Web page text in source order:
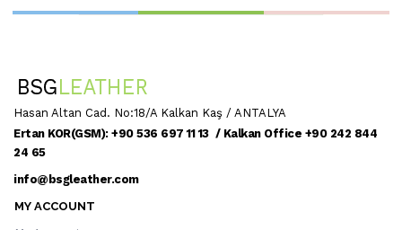
Hasan Altan Cad. No:18/A Kalkan Kaş / ANTALYA
Ertan KOR(GSM): +90 536 697 11 13 / Kalkan Office +90 242 844
24 65
info@bsgleather.com
MY ACCOUNT